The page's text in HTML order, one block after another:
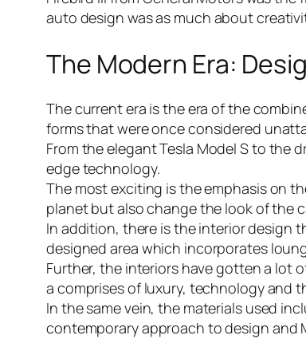
auto design was as much about
The Modern Era:
The current era is the era of the
forms that were once considered
From the elegant Tesla Model S to the
edge technology.
The most exciting is the emphasis on
planet but also change the look of the
In addition, there is the interior design
designed area which incorporates
Further, the interiors have gotten a lot
a comprises of luxury, technology and
In the same vein, the materials used
contemporary approach to design and